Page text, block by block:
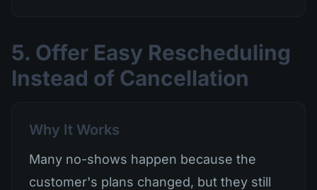
5. Offer Easy Rescheduling
Instead of Cancellation
Why It Works
Many no-shows happen because the
customer's plans changed, but they still